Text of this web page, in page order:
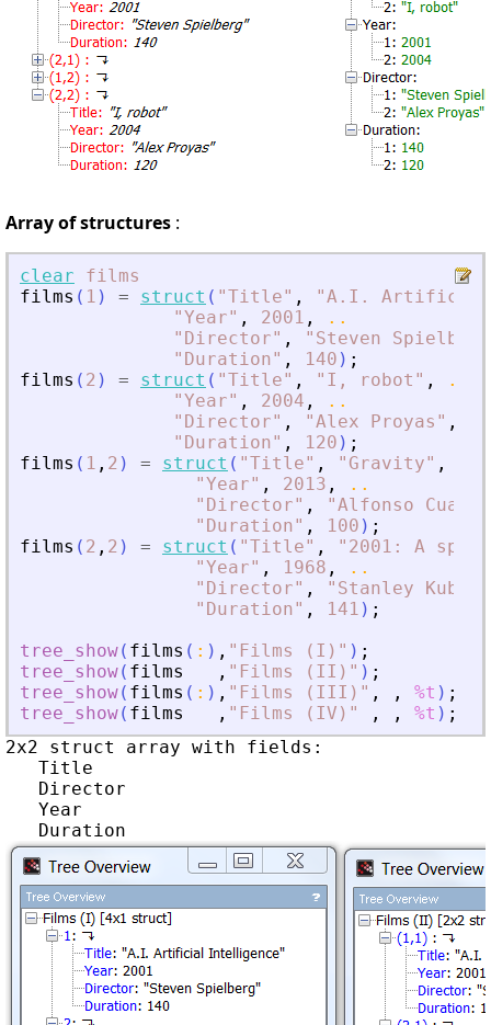
Array of structures :
clear
films
films ( 1 ) = struct ( "Title" , "A.I. Artificial
"Year" , 2001 ,
..
" Director" , " Steven Spielberg
" Duration" , 140 ) ;
films ( 2 ) = struct ( "Title" , " I, robot " ,
..
"Year" , 2004 ,
..
" Director" , "Alex Proyas " ,
" Duration" , 120 ) ;
films ( 1 , 2 ) = struct ( "Title" , " Gravity" ,
"Year" , 2013 ,
..
" Director" , "Alfonso Cuarón
" Duration" , 100 ) ;
films ( 2 , 2 ) = struct ( "Title" , " 2001: A
"Year" , 1968 ,
..
" Director" , " Stanley
" Duration" , 141 ) ;
tree_show( films ( : ) , " Films (I) " ) ;
tree_show( films , " Films (II) " ) ;
tree_show( films ( : ) , " Films (III) " , , %t ) ;
tree_show( films , " Films (IV) " , , %t ) ;
2x2 struct array with fields:
   Title
   Director
   Year